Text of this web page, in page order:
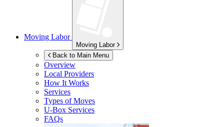
Moving Labor
Moving Labor
Back to Main Menu
Overview
Local Providers
How It Works
Services
Types of Moves
U-Box Services
FAQs